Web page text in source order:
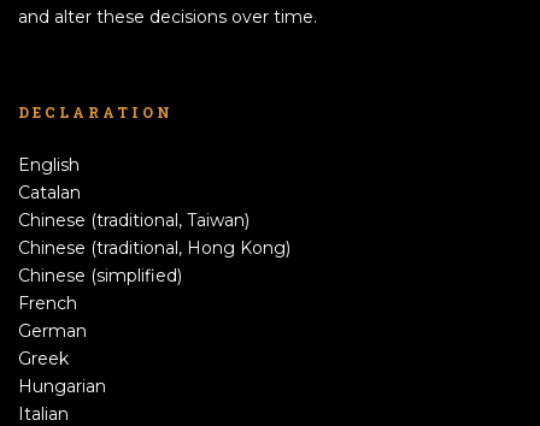
and alter these decisions over time.
DECLARATION
English
Catalan
Chinese (traditional, Taiwan)
Chinese (traditional, Hong Kong)
Chinese (simplified)
French
German
Greek
Hungarian
Italian